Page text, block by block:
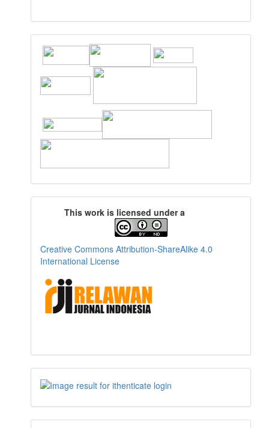
This work is licensed under a
Creative Commons Attribution-ShareAlike 4.0
International License